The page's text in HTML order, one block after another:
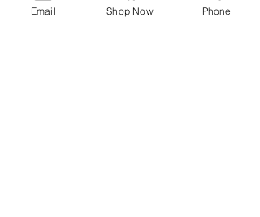
FIBRE 0.28%
Email Shop Now Phone